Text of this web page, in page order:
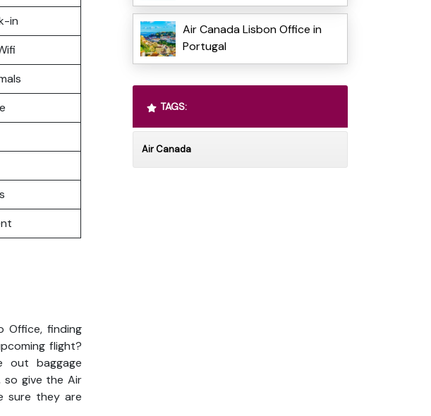
in
Office, finding
flight?
out baggage
so give the Air
sure they are
Air Canada Lisbon Office in
Portugal
TAGS:
Air Canada